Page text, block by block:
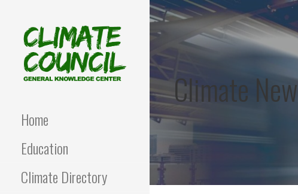
Skip
to
content
Home
Education
Climate Directory
Climate